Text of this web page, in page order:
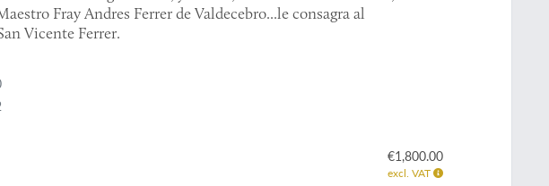
Fray Andres Ferrer de Valdecebro...le consagra al
Vicente Ferrer.
€1,800.00
excl. VAT